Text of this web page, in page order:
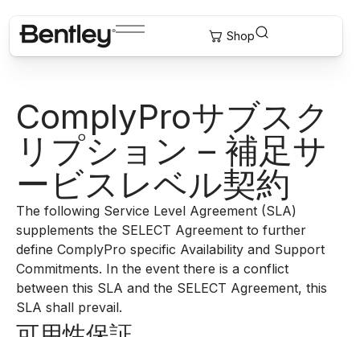
ComplyProサブスク
リプション – 補足サ
ービスレベル契約
The following Service Level Agreement (SLA)
supplements the SELECT Agreement to further
define ComplyPro specific Availability and Support
Commitments. In the event there is a conflict
between this SLA and the SELECT Agreement, this
SLA shall prevail.